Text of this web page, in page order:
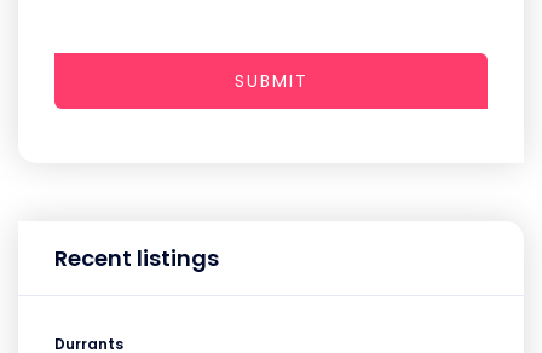
Recent listings
Durrants
SUBMIT